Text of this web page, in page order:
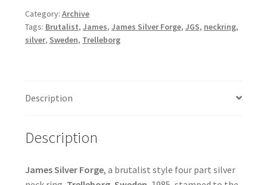
Category: Archive
Tags: Brutalist, James, James Silver Forge, JGS, neckring,
silver, Sweden, Trelleborg
Description
Description
James Silver Forge, a brutalist style four part silver